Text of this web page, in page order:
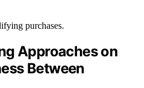
purchases.
Approaches on
Between